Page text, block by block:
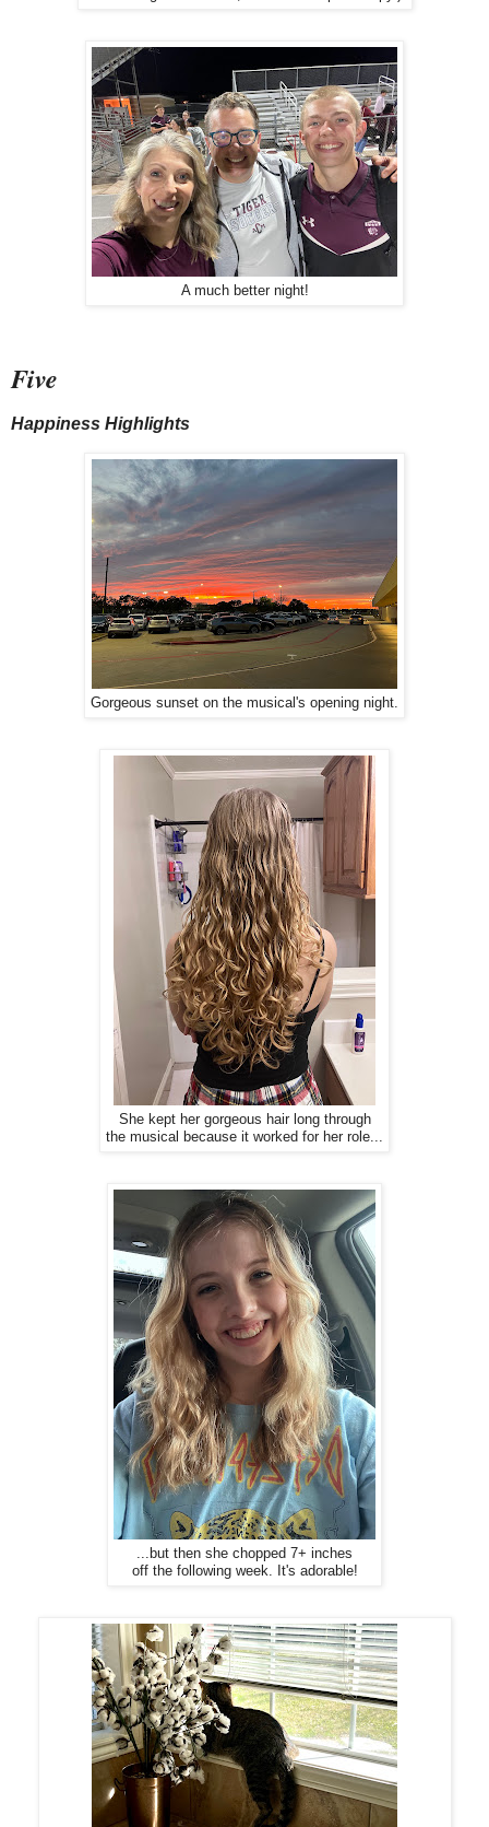
A much better night!
Five
Happiness Highlights
Gorgeous sunset on the musical's opening night.
She kept her gorgeous hair long through
the musical because it worked for her role...
...but then she chopped 7+ inches
off the following week. It's adorable!